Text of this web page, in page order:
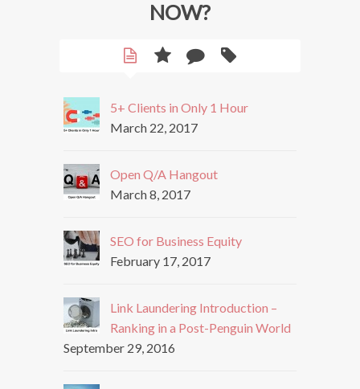
NOW?
5+ Clients in Only 1 Hour
March 22, 2017
Open Q/A Hangout
March 8, 2017
SEO for Business Equity
February 17, 2017
Link Laundering Introduction –
Ranking in a Post-Penguin World
September 29, 2016